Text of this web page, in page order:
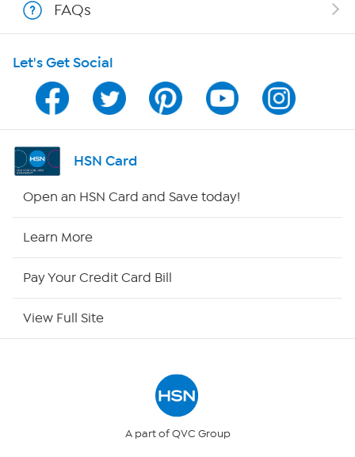
Shop With HSN
HSN on Mobile
Program Guide
Channel Finder
Returns & Exchanges
FAQs
Let's Get Social
HSN Card
Open an HSN Card and Save today!
Learn More
Pay Your Credit Card Bill
View Full Site
A part of QVC Group